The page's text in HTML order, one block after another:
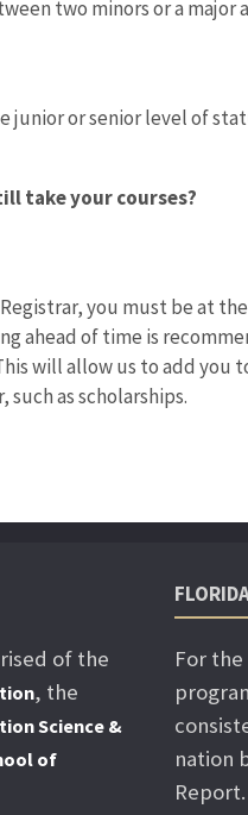
two minors or a major
or senior level of
take your courses?
you must be at
ahead of time is
will allow us to add you
as scholarships.
of the
, the
Science &
of
For
nation